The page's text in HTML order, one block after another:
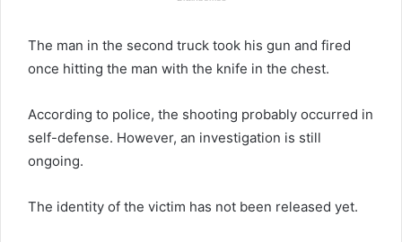
The man in the second truck took his gun and fired
once hitting the man with the knife in the chest.
According to police, the shooting probably occurred in
self-defense. However, an investigation is still
ongoing.
The identity of the victim has not been released yet.